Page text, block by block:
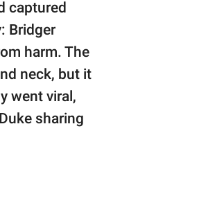
captured
Bridger
harm. The
neck, but it
went viral,
sharing